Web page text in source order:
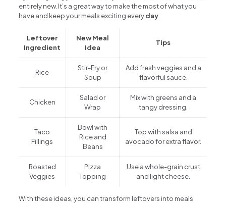
entirely new. It’s a great way to make the most of what you
have and keep your meals exciting everyday
Leftover
Ingredient
New Meal
Idea
Tips
Rice
Stir-Fry or
Soup
Add fresh veggies and a
flavorful sauce.
Chicken
Salad or
Wrap
Mix with greens and a
tangy dressing.
Taco
Fillings
Bowl with
Rice and
Beans
Top with salsa and
avocado for extra flavor.
Roasted
Veggies
Pizza
Topping
Use a whole-grain crust
and light cheese.
With these ideas, you can transform leftovers into meals